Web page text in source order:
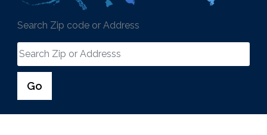
Search Zip code or Address
Go